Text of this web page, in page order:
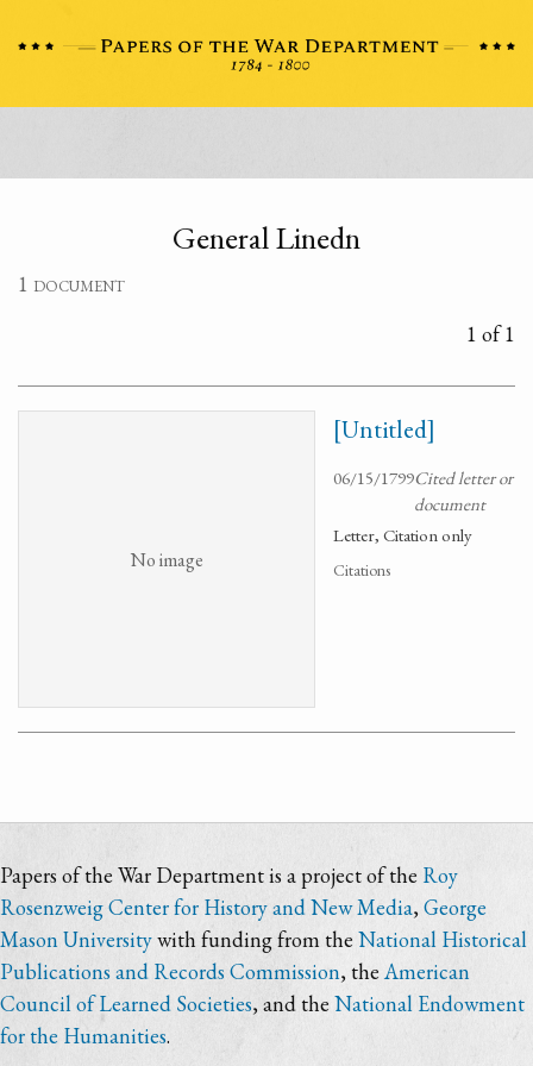
General Linedn
1 document
1 of 1
No image
[Untitled]
06/15/1799Cited letter or
document
Letter, Citation only
Citations
Papers of the War Department is a project of the Roy
Rosenzweig Center for History and New Media,George
Mason Universitywith funding from the National Historical
Publications and Records Commission, theAmerican
Council of Learned Societies, and the National Endowment
for the Humanities.